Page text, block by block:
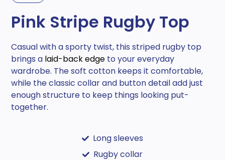
Pink Stripe Rugby Top
Casual with a sporty twist, this striped rugby top
brings a laid-back edge to your everyday
wardrobe. The soft cotton keeps it comfortable,
while the classic collar and button detail add just
enough structure to keep things looking put-
together.
Long sleeves
Rugby collar